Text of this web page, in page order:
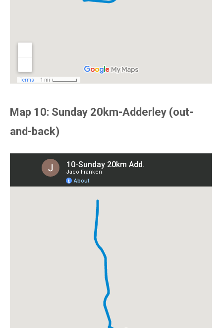
Map 10: Sunday 20km-Adderley (out-
and-back)